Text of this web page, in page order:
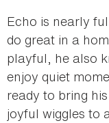
Echo is nearly
do great in a
playful, he also
enjoy quiet
ready to bring
joyful wiggles to